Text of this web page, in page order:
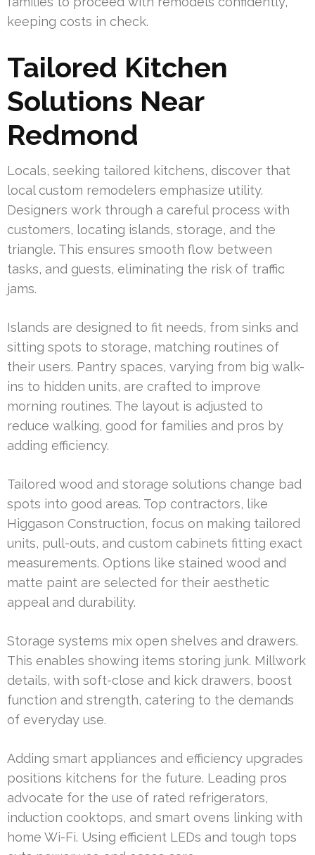
keeping costs in check.
Tailored Kitchen
Solutions Near
Redmond
Locals, seeking tailored kitchens, discover that
local custom remodelers emphasize utility.
Designers work through a careful process with
customers, locating islands, storage, and the
triangle. This ensures smooth flow between
tasks, and guests, eliminating the risk of traffic
jams.
Islands are designed to fit needs, from sinks and
sitting spots to storage, matching routines of
their users. Pantry spaces, varying from big walk-
ins to hidden units, are crafted to improve
morning routines. The layout is adjusted to
reduce walking, good for families and pros by
adding efficiency.
Tailored wood and storage solutions change bad
spots into good areas. Top contractors, like
Higgason Construction, focus on making tailored
units, pull-outs, and custom cabinets fitting exact
measurements. Options like stained wood and
matte paint are selected for their aesthetic
appeal and durability.
Storage systems mix open shelves and drawers.
This enables showing items storing junk. Millwork
details, with soft-close and kick drawers, boost
function and strength, catering to the demands
of everyday use.
Adding smart appliances and efficiency upgrades
positions kitchens for the future. Leading pros
advocate for the use of rated refrigerators,
induction cooktops, and smart ovens linking with
home Wi-Fi. Using efficient LEDs and tough tops